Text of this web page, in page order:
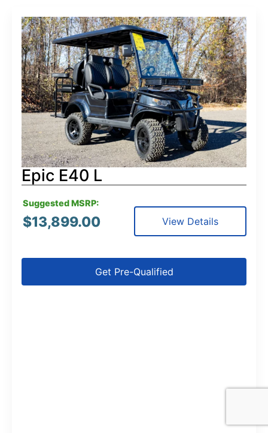
Epic E40 L
Suggested MSRP:
$13,899.00 View Details
Get Pre-Qualified